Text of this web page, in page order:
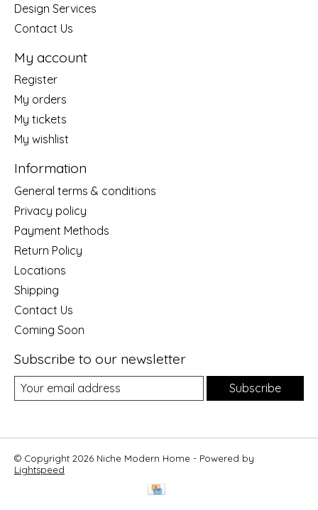
Design Services
Contact Us
My account
Register
My orders
My tickets
My wishlist
Information
General terms & conditions
Privacy policy
Payment Methods
Return Policy
Locations
Shipping
Contact Us
Coming Soon
Subscribe to our newsletter
Subscribe
© Copyright 2026 Niche Modern Home - Powered by
Lightspeed